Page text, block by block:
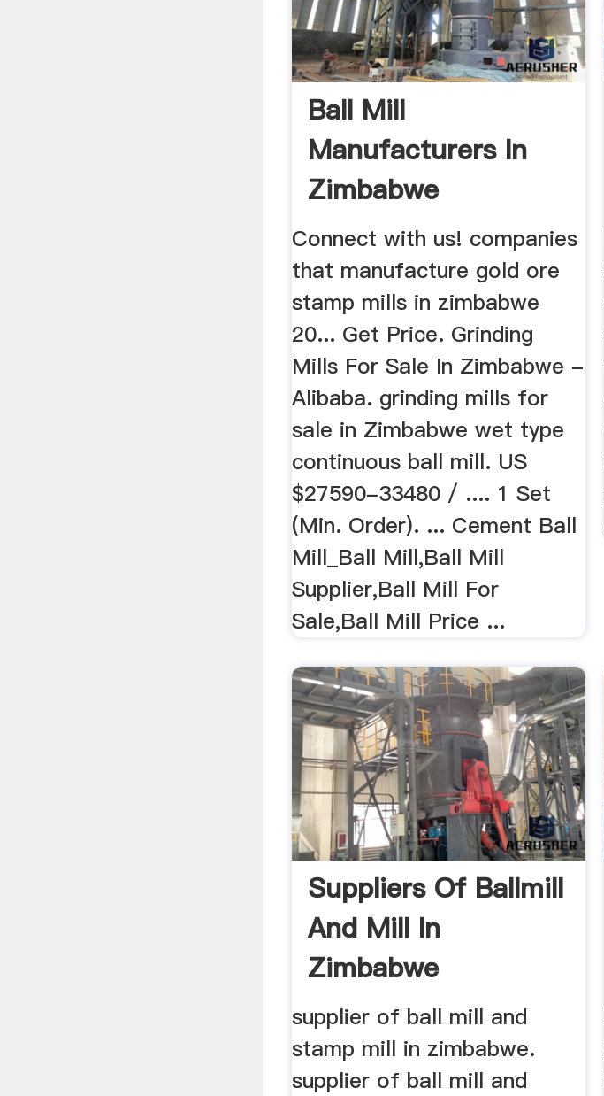
Ball Mill
Manufacturers In
Zimbabwe
Connect with us! companies
that manufacture gold ore
stamp mills in zimbabwe
20... Get Price. Grinding
Mills For Sale In Zimbabwe -
Alibaba. grinding mills for
sale in Zimbabwe wet type
continuous ball mill. US
$27590-33480 / .... 1 Set
(Min. Order). ... Cement Ball
Mill_Ball Mill,Ball Mill
Supplier,Ball Mill For
Sale,Ball Mill Price ...
Suppliers Of Ballmill
And Mill In
Zimbabwe
supplier of ball mill and
stamp mill in zimbabwe.
supplier of ball mill and